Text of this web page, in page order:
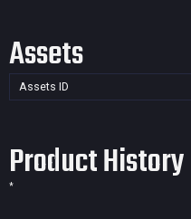
Assets
Assets ID
Product History
*